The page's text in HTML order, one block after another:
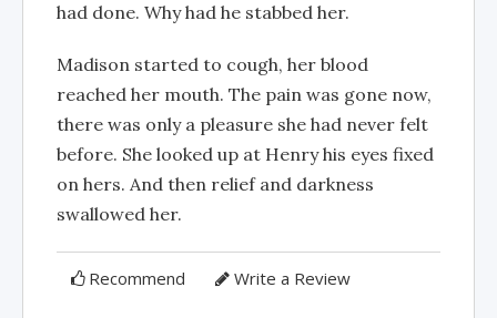
had done. Why had he stabbed her.
Madison started to cough, her blood
reached her mouth. The pain was gone now,
there was only a pleasure she had never felt
before. She looked up at Henry his eyes fixed
on hers. And then relief and darkness
swallowed her.
Recommend Write a Review